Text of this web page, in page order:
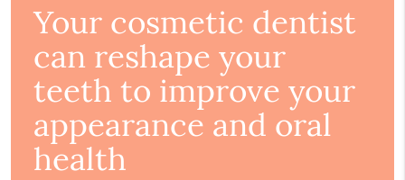
Your cosmetic dentist
can reshape your
teeth to improve your
appearance and oral
health